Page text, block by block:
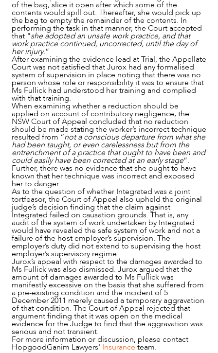
of the bag, slice it open after which some of the
contents would spill out. Thereafter, she would pick up
the bag to empty the remainder of the contents. In
performing the task in that manner, the Court accepted
that "she adopted an unsafe work practice, and that
work practice continued, uncorrected, until the day of
her injury.”
After examining the evidence lead at Trial, the Appellate
Court was not satisfied that Jurox had any formalised
system of supervision in place noting that there was no
person whose role or responsibility it was to ensure that
Ms Fullick had understood her training and complied
with that training.
When examining whether a reduction should be
applied on account of contributory negligence, the
NSW Court of Appeal concluded that no reduction
should be made stating the worker’s incorrect technique
resulted from “not a conscious departure from what she
had been taught, or even carelessness but from the
entrenchment of a practice that ought to have been and
could easily have been corrected at an early stage”.
Further, there was no evidence that she ought to have
known that her technique was incorrect and exposed
her to danger.
As to the question of whether Integrated was a joint
tortfeasor, the Court of Appeal also upheld the original
judge’s decision finding that the claim against
Integrated failed on causation grounds. That is, any
audit of the system of work undertaken by Integrated
would have revealed the safe system of work and not a
failure of the host employer’s supervision. The
employer’s duty did not extend to supervising the host
employer’s supervisory regime.
Jurox’s appeal with respect to the damages awarded to
Ms Fullick was also dismissed. Jurox argued that the
amount of damages awarded to Ms Fullick was
manifestly excessive on the basis that she suffered from
a pre-existing condition and the incident of 5
December 2011 merely caused a temporary aggravation
of that condition. The Court of Appeal rejected that
argument finding that it was open on the medical
evidence for the Judge to find that the aggravation was
serious and not transient.
For more information or discussion, please contact
HopgoodGanim Lawyers' Insurance team.